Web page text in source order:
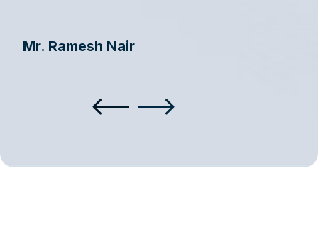
Mr. Ramesh Nair